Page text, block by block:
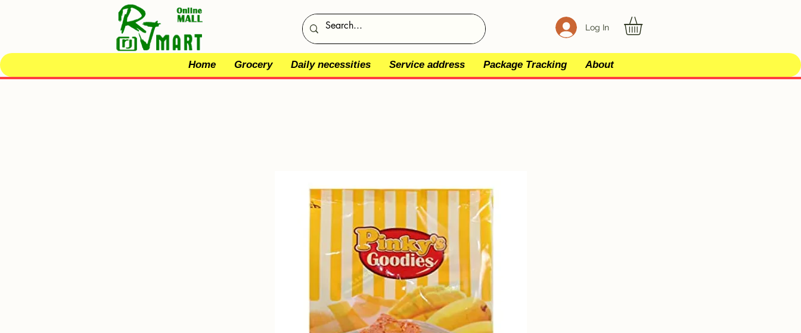
Log In
Home Grocery Daily necessities Service address Package Tracking About